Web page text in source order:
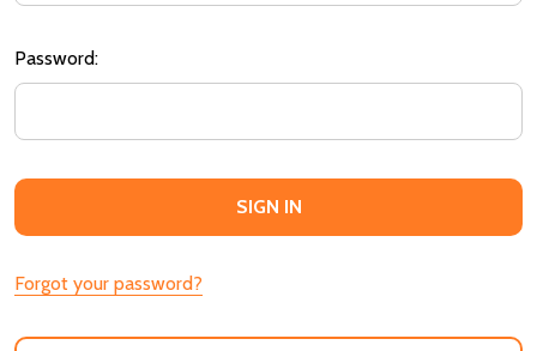
Password:
Forgot your password?